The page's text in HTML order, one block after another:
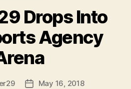
Drops Into
Agency
PostMay 16, 2018